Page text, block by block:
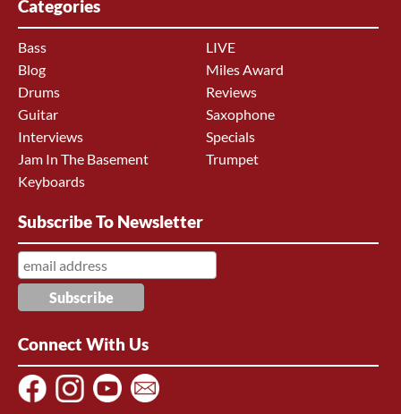
Categories
Bass
Blog
Drums
Guitar
Interviews
Jam In The Basement
Keyboards
LIVE
Miles Award
Reviews
Saxophone
Specials
Trumpet
Subscribe To Newsletter
Connect With Us